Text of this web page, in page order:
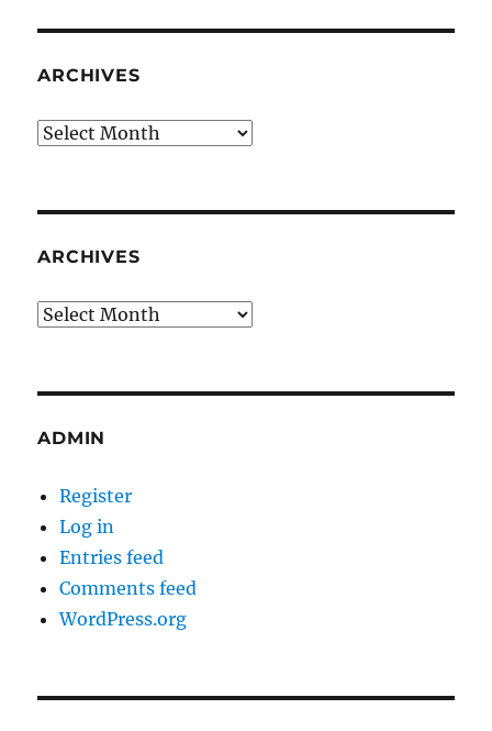
ARCHIVES
Archives
ARCHIVES
Archives
ADMIN
Register
Log in
Entries feed
Comments feed
WordPress.org